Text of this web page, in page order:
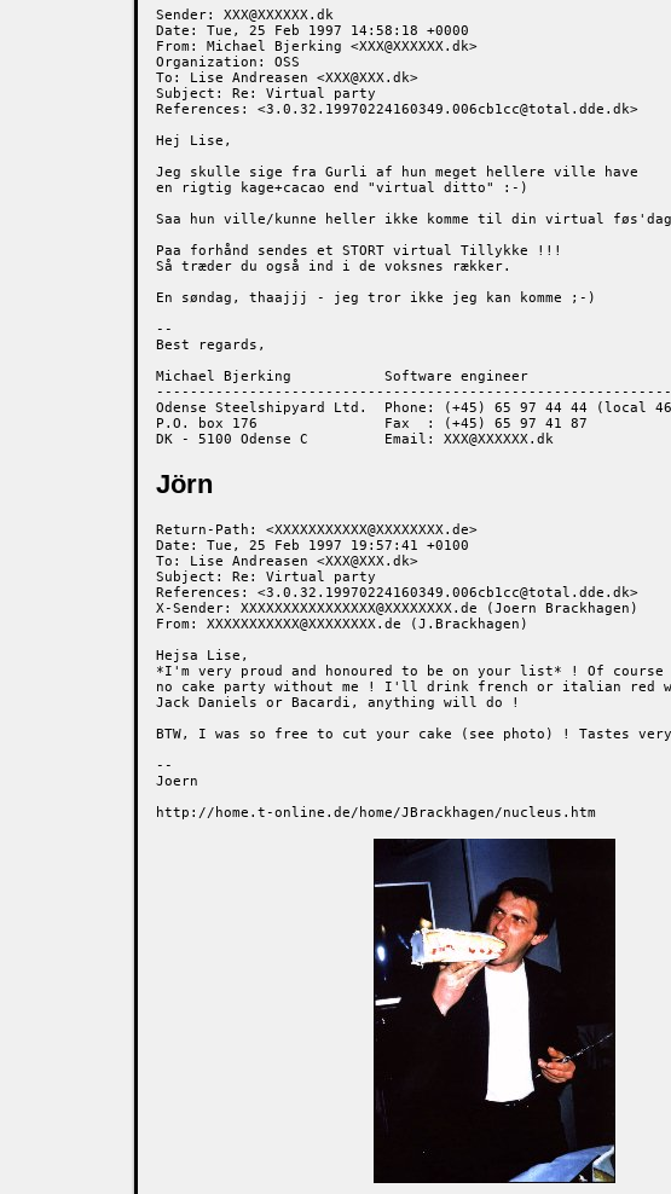
Sender: XXX@XXXXXX.dk
Date: Tue, 25 Feb 1997 14:58:18 +0000
From: Michael Bjerking <XXX@XXXXXX.dk>
Organization: OSS
To: Lise Andreasen <XXX@XXX.dk>
Subject: Re: Virtual party
References: <3.0.32.19970224160349.006cb1cc@total.dde.dk>
Hej Lise,
Jeg skulle sige fra Gurli af hun meget hellere ville have
en rigtig kage+cacao end "virtual ditto" :-)
Saa hun ville/kunne heller ikke komme til din virtual
Paa forhånd sendes et STORT virtual Tillykke !!!
Så træder du også ind i de voksnes rækker.
En søndag, thaajjj - jeg tror ikke jeg kan komme ;-)
--
Best regards,
Michael Bjerking           Software engineer
Odense Steelshipyard Ltd.  Phone: (+45) 65 97 44 44 (local
P.O. box 176               Fax  : (+45) 65 97 41 87
DK - 5100 Odense C         Email: XXX@XXXXXX.dk
Jörn
Return-Path: <XXXXXXXXXXX@XXXXXXXX.de>
Date: Tue, 25 Feb 1997 19:57:41 +0100
To: Lise Andreasen <XXX@XXX.dk>
Subject: Re: Virtual party
References: <3.0.32.19970224160349.006cb1cc@total.dde.dk>
X-Sender: XXXXXXXXXXXXXXXX@XXXXXXXX.de (Joern Brackhagen)
From: XXXXXXXXXXX@XXXXXXXX.de (J.Brackhagen)
Hejsa Lise,
*I'm very proud and honoured to be on your list* ! Of
no cake party without me ! I'll drink french or italian red
Jack Daniels or Bacardi, anything will do !
BTW, I was so free to cut your cake (see photo) ! Tastes
--
Joern
http://home.t-online.de/home/JBrackhagen/nucleus.htm